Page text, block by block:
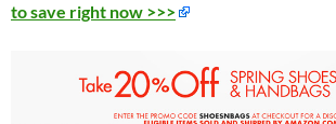
to save right now >>>